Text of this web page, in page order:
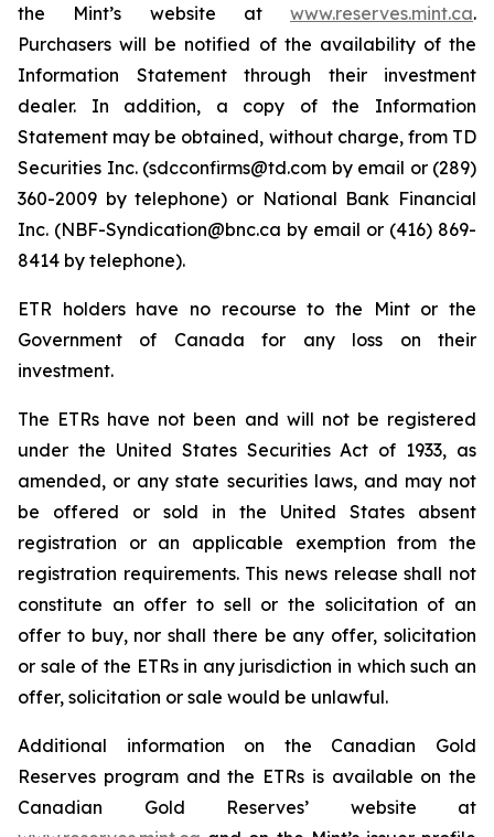
the Mint’s website at www.reserves.mint.ca.
Purchasers will be notified of the availability of the
Information Statement through their investment
dealer. In addition, a copy of the Information
Statement may be obtained, without charge, from TD
Securities Inc. (sdcconfirms@td.com by email or (289)
360-2009 by telephone) or National Bank Financial
Inc. (NBF-Syndication@bnc.ca by email or (416) 869-
8414 by telephone).
ETR holders have no recourse to the Mint or the
Government of Canada for any loss on their
investment.
The ETRs have not been and will not be registered
under the United StatesSecurities Act of 1933, as
amended, or any state securities laws, and may not
be offered or sold in the United States absent
registration or an applicable exemption from the
registration requirements. This news release shall not
constitute an offer to sell or the solicitation of an
offer to buy, nor shall there be any offer, solicitation
or sale of the ETRs in any jurisdiction in which such an
offer, solicitation or sale would be unlawful.
Additional information on the Canadian Gold
Reserves program and the ETRs is available on the
Canadian Gold Reserves’ website at